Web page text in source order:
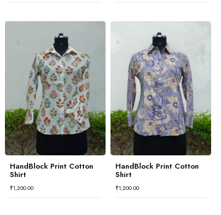
HandBlock Print Cotton
Shirt
₹1,200.00
HandBlock Print Cotton
Shirt
₹1,200.00